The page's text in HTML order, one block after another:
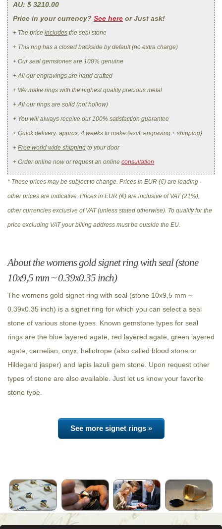
AU: $ 3210.00
Price in your currency? See here or Just ask!
+ The price includes the seal stone
+ This ring has a closed backside by default (no extra charge)
+ Our seal gemstones are 100% genuine
+ All our engravings are hand crafted
+ We make rings with the highest quality precious metal
+ All our rings are solid (not hollow)
+ You will always receive our 100% satisfaction guarantee
+ Quick delivery: approx. 4 weeks to make (excl. engraving + shipping)
+ Free world wide shipping to your door
+ Order online now or request an online consultation
* These prices may be subject to change. Prices in EUR (€) are leading -
other prices are indicative. Prices in EUR (€) are inclusive of VAT (21%),
other currencies exclusive of VAT (unless stated otherwise). To qualify for the
price excluding VAT your billing address must be outside the EU.
About the womens gold signet ring with seal (stone
10x9,5 mm ~ 0.39x0.35 inch)
The womens gold signet ring with seal (stone 10x9,5 mm ~
0.39x0.35 inch) is a signet ring for which you can select a seal
stone of various stone types. Known gemstone types for seal
rings are the blue layered agate, red layered agate, green layered
agate, carnelian, onyx, heliotrope (also called blood stone or
Hildegard jasper) and lapis lazuli gem stone. Upon request other
types of stone are also available. Just let us know your favorite
stone type.
See more signet rings »